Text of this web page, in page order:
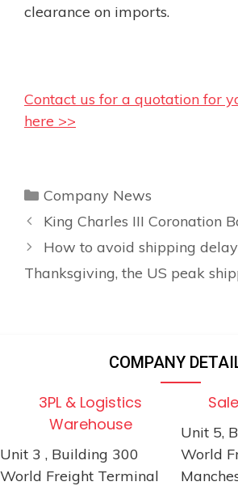
clearance on imports.
Contact us for a quotation for
here >>
Categories
Company News
King Charles III Coronation
How to avoid shipping
Thanksgiving, the US peak
COMPANY
3PL & Logistics
Warehouse
Unit 3 , Building 300
World Freight Terminal
Unit 5,
World